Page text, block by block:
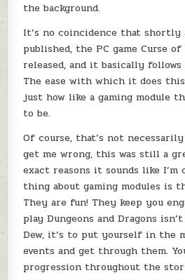
the background.
It’s no coincidence that shortly
published, the PC game Curse
released, and it basically
The ease with which it does
just how like a gaming module
to be.
Of course, that’s not
get me wrong, this was still a
exact reasons it sounds like I’m
thing about gaming modules is
They are fun! They keep you
play Dungeons and Dragons
Dew, it’s to put yourself in the
events and get through them.
progression throughout the